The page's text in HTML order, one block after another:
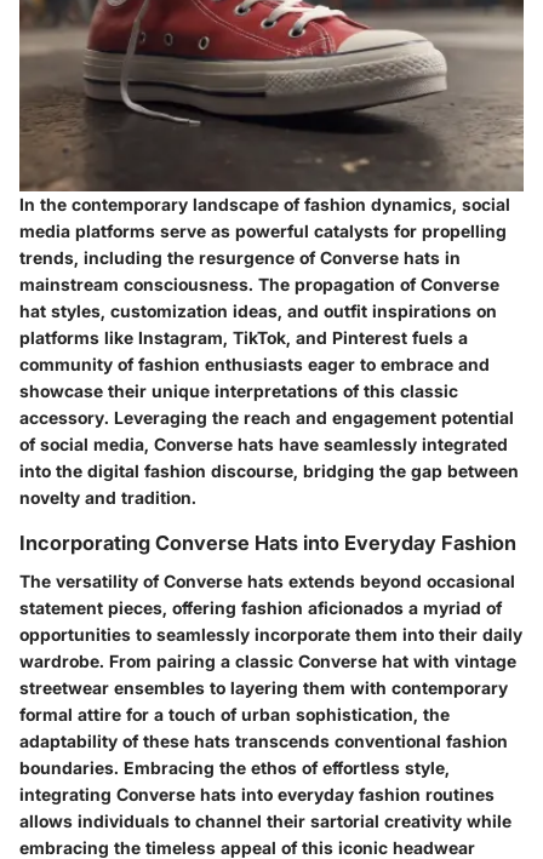
In the contemporary landscape of fashion dynamics, social
media platforms serve as powerful catalysts for propelling
trends, including the resurgence of Converse hats in
mainstream consciousness. The propagation of Converse
hat styles, customization ideas, and outfit inspirations on
platforms like Instagram, TikTok, and Pinterest fuels a
community of fashion enthusiasts eager to embrace and
showcase their unique interpretations of this classic
accessory. Leveraging the reach and engagement potential
of social media, Converse hats have seamlessly integrated
into the digital fashion discourse, bridging the gap between
novelty and tradition.
Incorporating Converse Hats into Everyday Fashion
The versatility of Converse hats extends beyond occasional
statement pieces, offering fashion aficionados a myriad of
opportunities to seamlessly incorporate them into their daily
wardrobe. From pairing a classic Converse hat with vintage
streetwear ensembles to layering them with contemporary
formal attire for a touch of urban sophistication, the
adaptability of these hats transcends conventional fashion
boundaries. Embracing the ethos of effortless style,
integrating Converse hats into everyday fashion routines
allows individuals to channel their sartorial creativity while
embracing the timeless appeal of this iconic headwear